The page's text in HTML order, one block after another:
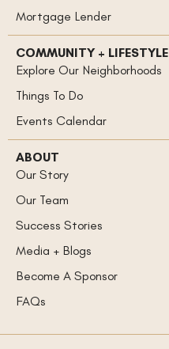
Mortgage Lender
COMMUNITY + LIFESTYLE
Explore Our Neighborhoods
Things To Do
Events Calendar
ABOUT
Our Story
Our Team
Success Stories
Media + Blogs
Become A Sponsor
FAQs